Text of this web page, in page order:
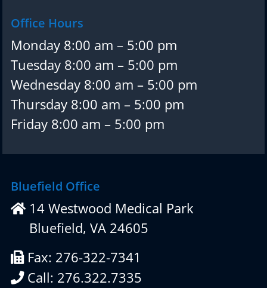
Office Hours
Monday 8:00 am – 5:00 pm
Tuesday 8:00 am – 5:00 pm
Wednesday 8:00 am – 5:00 pm
Thursday 8:00 am – 5:00 pm
Friday 8:00 am – 5:00 pm
Bluefield Office
14 Westwood Medical Park
Bluefield, VA 24605
Fax: 276-322-7341
Call: 276.322.7335